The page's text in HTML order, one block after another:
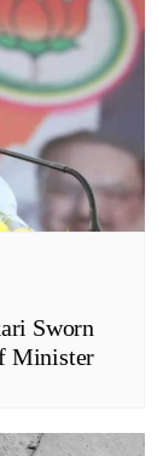
Sworn
Minister